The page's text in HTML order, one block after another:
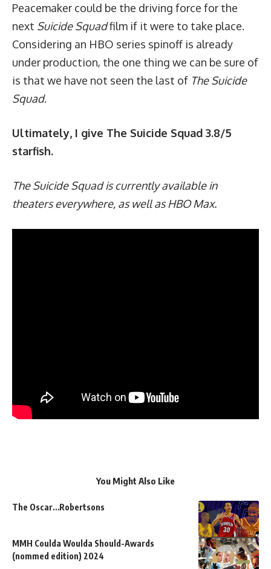
Peacemaker could be the driving force for the
next Suicide Squadfilm if it were to take place.
Considering an HBO series spinoff is already
under production, the one thing we can be sure of
is that we have not seen the last of The Suicide
Squad.
Ultimately, I give The Suicide Squad 3.8/5
starfish.
The Suicide Squad is currently available in
theaters everywhere, as well as HBO Max.
You Might Also Like
The Oscar…Robertsons
MMH Coulda Woulda Should-Awards
(nommed edition) 2024